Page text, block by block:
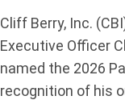
Cliff Berry, Inc.
Executive Officer
named the 2026
recognition of his